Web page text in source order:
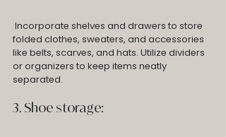
folded clothes, sweaters, and accessories
like belts, scarves, and hats. Utilize dividers
or organizers to keep items neatly
separated.
3. Shoe storage: